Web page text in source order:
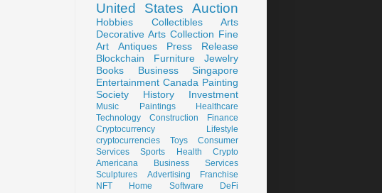
United States Auction
Hobbies Collectibles
Arts
Decorative Arts Collection Fine
Art
Antiques
Press Release
Blockchain
Furniture
Jewelry
Books
Business
Singapore
Entertainment Canada Painting
Society
History Investment
Music Paintings
Healthcare
Technology
Construction
Finance
Cryptocurrency
Lifestyle
cryptocurrencies
Toys
Consumer
Services
Sports Health
Crypto
Americana
Business Services
Sculptures
Advertising
Franchise
NFT
Home Software
DeFi